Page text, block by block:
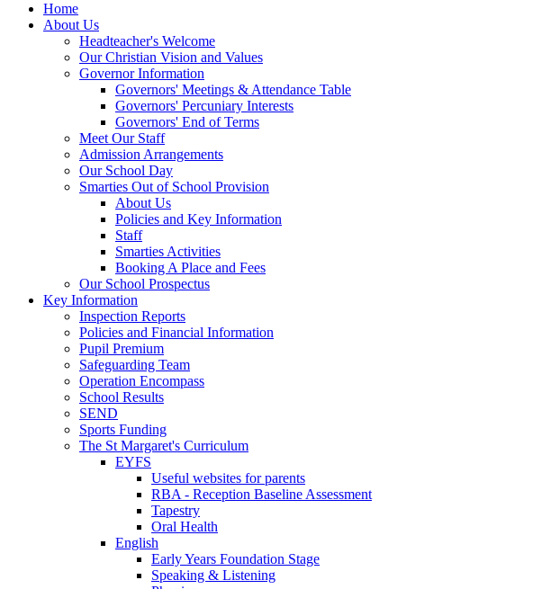
Home
About Us
Headteacher's Welcome
Our Christian Vision and Values
Governor Information
Governors' Meetings & Attendance Table
Governors' Percuniary Interests
Governors' End of Terms
Meet Our Staff
Admission Arrangements
Our School Day
Smarties Out of School Provision
About Us
Policies and Key Information
Staff
Smarties Activities
Booking A Place and Fees
Our School Prospectus
Key Information
Inspection Reports
Policies and Financial Information
Pupil Premium
Safeguarding Team
Operation Encompass
School Results
SEND
Sports Funding
The St Margaret's Curriculum
EYFS
Useful websites for parents
RBA - Reception Baseline Assessment
Tapestry
Oral Health
English
Early Years Foundation Stage
Speaking & Listening